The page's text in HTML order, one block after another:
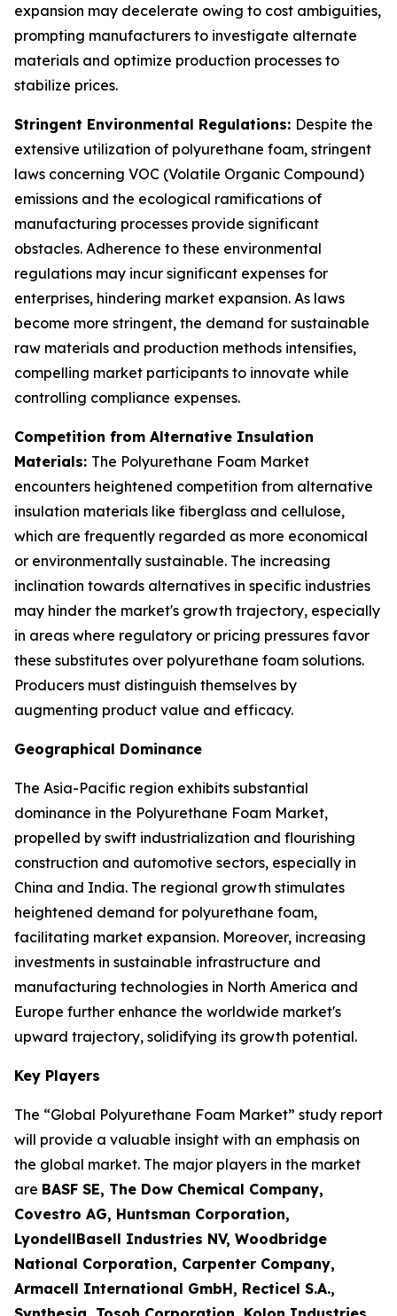
expansion may decelerate owing to cost ambiguities,
prompting manufacturers to investigate alternate
materials and optimize production processes to
stabilize prices.
Stringent Environmental Regulations: Despite the
extensive utilization of polyurethane foam, stringent
laws concerning VOC (Volatile Organic Compound)
emissions and the ecological ramifications of
manufacturing processes provide significant
obstacles. Adherence to these environmental
regulations may incur significant expenses for
enterprises, hindering market expansion. As laws
become more stringent, the demand for sustainable
raw materials and production methods intensifies,
compelling market participants to innovate while
controlling compliance expenses.
Competition from Alternative Insulation
Materials: The Polyurethane Foam Market
encounters heightened competition from alternative
insulation materials like fiberglass and cellulose,
which are frequently regarded as more economical
or environmentally sustainable. The increasing
inclination towards alternatives in specific industries
may hinder the market's growth trajectory, especially
in areas where regulatory or pricing pressures favor
these substitutes over polyurethane foam solutions.
Producers must distinguish themselves by
augmenting product value and efficacy.
Geographical Dominance
The Asia-Pacific region exhibits substantial
dominance in the Polyurethane Foam Market,
propelled by swift industrialization and flourishing
construction and automotive sectors, especially in
China and India. The regional growth stimulates
heightened demand for polyurethane foam,
facilitating market expansion. Moreover, increasing
investments in sustainable infrastructure and
manufacturing technologies in North America and
Europe further enhance the worldwide market's
upward trajectory, solidifying its growth potential.
Key Players
The “Global Polyurethane Foam Market” study report
will provide a valuable insight with an emphasis on
the global market. The major players in the market
are BASF SE, The Dow Chemical Company,
Covestro AG, Huntsman Corporation,
LyondellBasell Industries NV, Woodbridge
National Corporation, Carpenter Company,
Armacell International GmbH, Recticel S.A.,